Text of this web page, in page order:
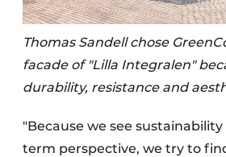
Thomas Sandell chose
facade of "Lilla Integralen"
durability, resistance and
"Because we see
term perspective, we try to